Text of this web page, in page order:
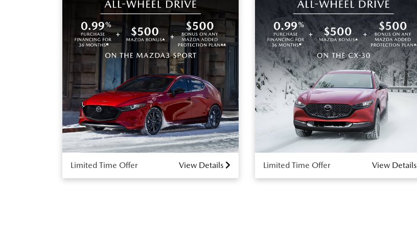
Limited Time Offer View Details Limited Time Offer View Details